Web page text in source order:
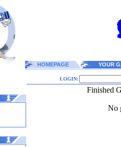
HOMEPAGE YOUR
LOGIN:
Finished
No